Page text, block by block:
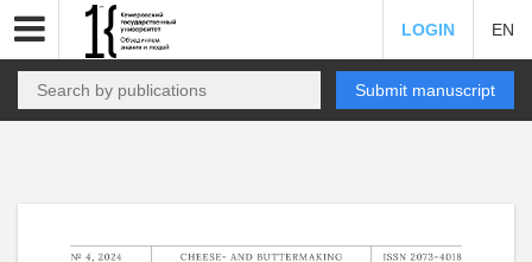
LOGIN EN
Submit manuscript